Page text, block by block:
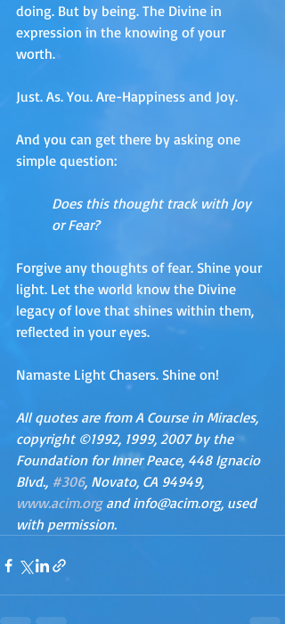
doing. But by being. The Divine in
expression in the knowing of your
worth.
Just. As. You. Are-Happiness and Joy.
And you can get there by asking one
simple question:
Does this thought track with Joy
or Fear?
Forgive any thoughts of fear. Shine your
light. Let the world know the Divine
legacy of love that shines within them,
reflected in your eyes.
Namaste Light Chasers. Shine on!
All quotes are from A Course in Miracles,
copyright ©1992, 1999, 2007 by the
Foundation for Inner Peace, 448 Ignacio
Blvd., #306, Novato, CA 94949,
www.acim.org and info@acim.org, used
with permission.